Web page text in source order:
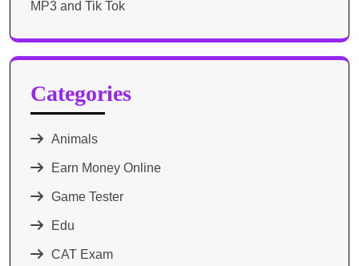
MP3 and Tik Tok
Categories
Animals
Earn Money Online
Game Tester
Edu
CAT Exam